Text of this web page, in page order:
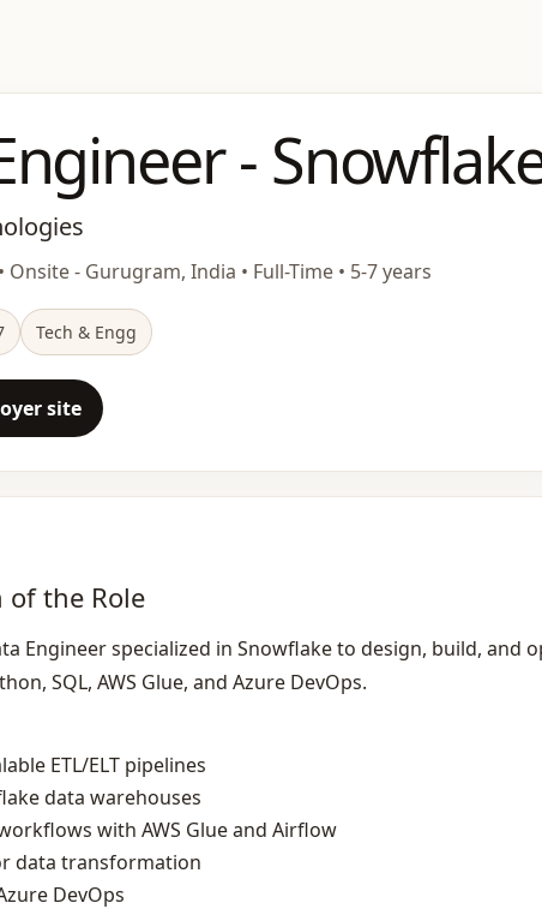
-
- Gurugram, India • Full-Time • 5-7 years
Tech & Engg
site
the Role
Engineer specialized in Snowflake to design, build, and
SQL, AWS Glue, and Azure DevOps.
ETL/ELT pipelines
data warehouses
with AWS Glue and Airflow
data transformation
DevOps